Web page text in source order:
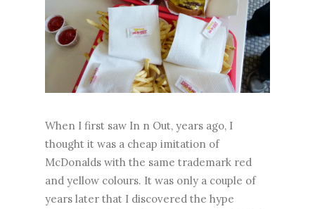
When I first saw In n Out, years ago, I
thought it was a cheap imitation of
McDonalds with the same trademark red
and yellow colours. It was only a couple of
years later that I discovered the hype